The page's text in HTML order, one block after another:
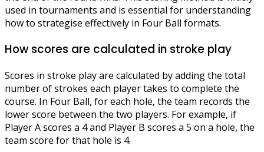
used in tournaments and is essential for understanding
how to strategise effectively in Four Ball formats.
How scores are calculated in stroke play
Scores in stroke play are calculated by adding the total
number of strokes each player takes to complete the
course. In Four Ball, for each hole, the team records the
lower score between the two players. For example, if
Player A scores a 4 and Player B scores a 5 on a hole, the
team score for that hole is 4.